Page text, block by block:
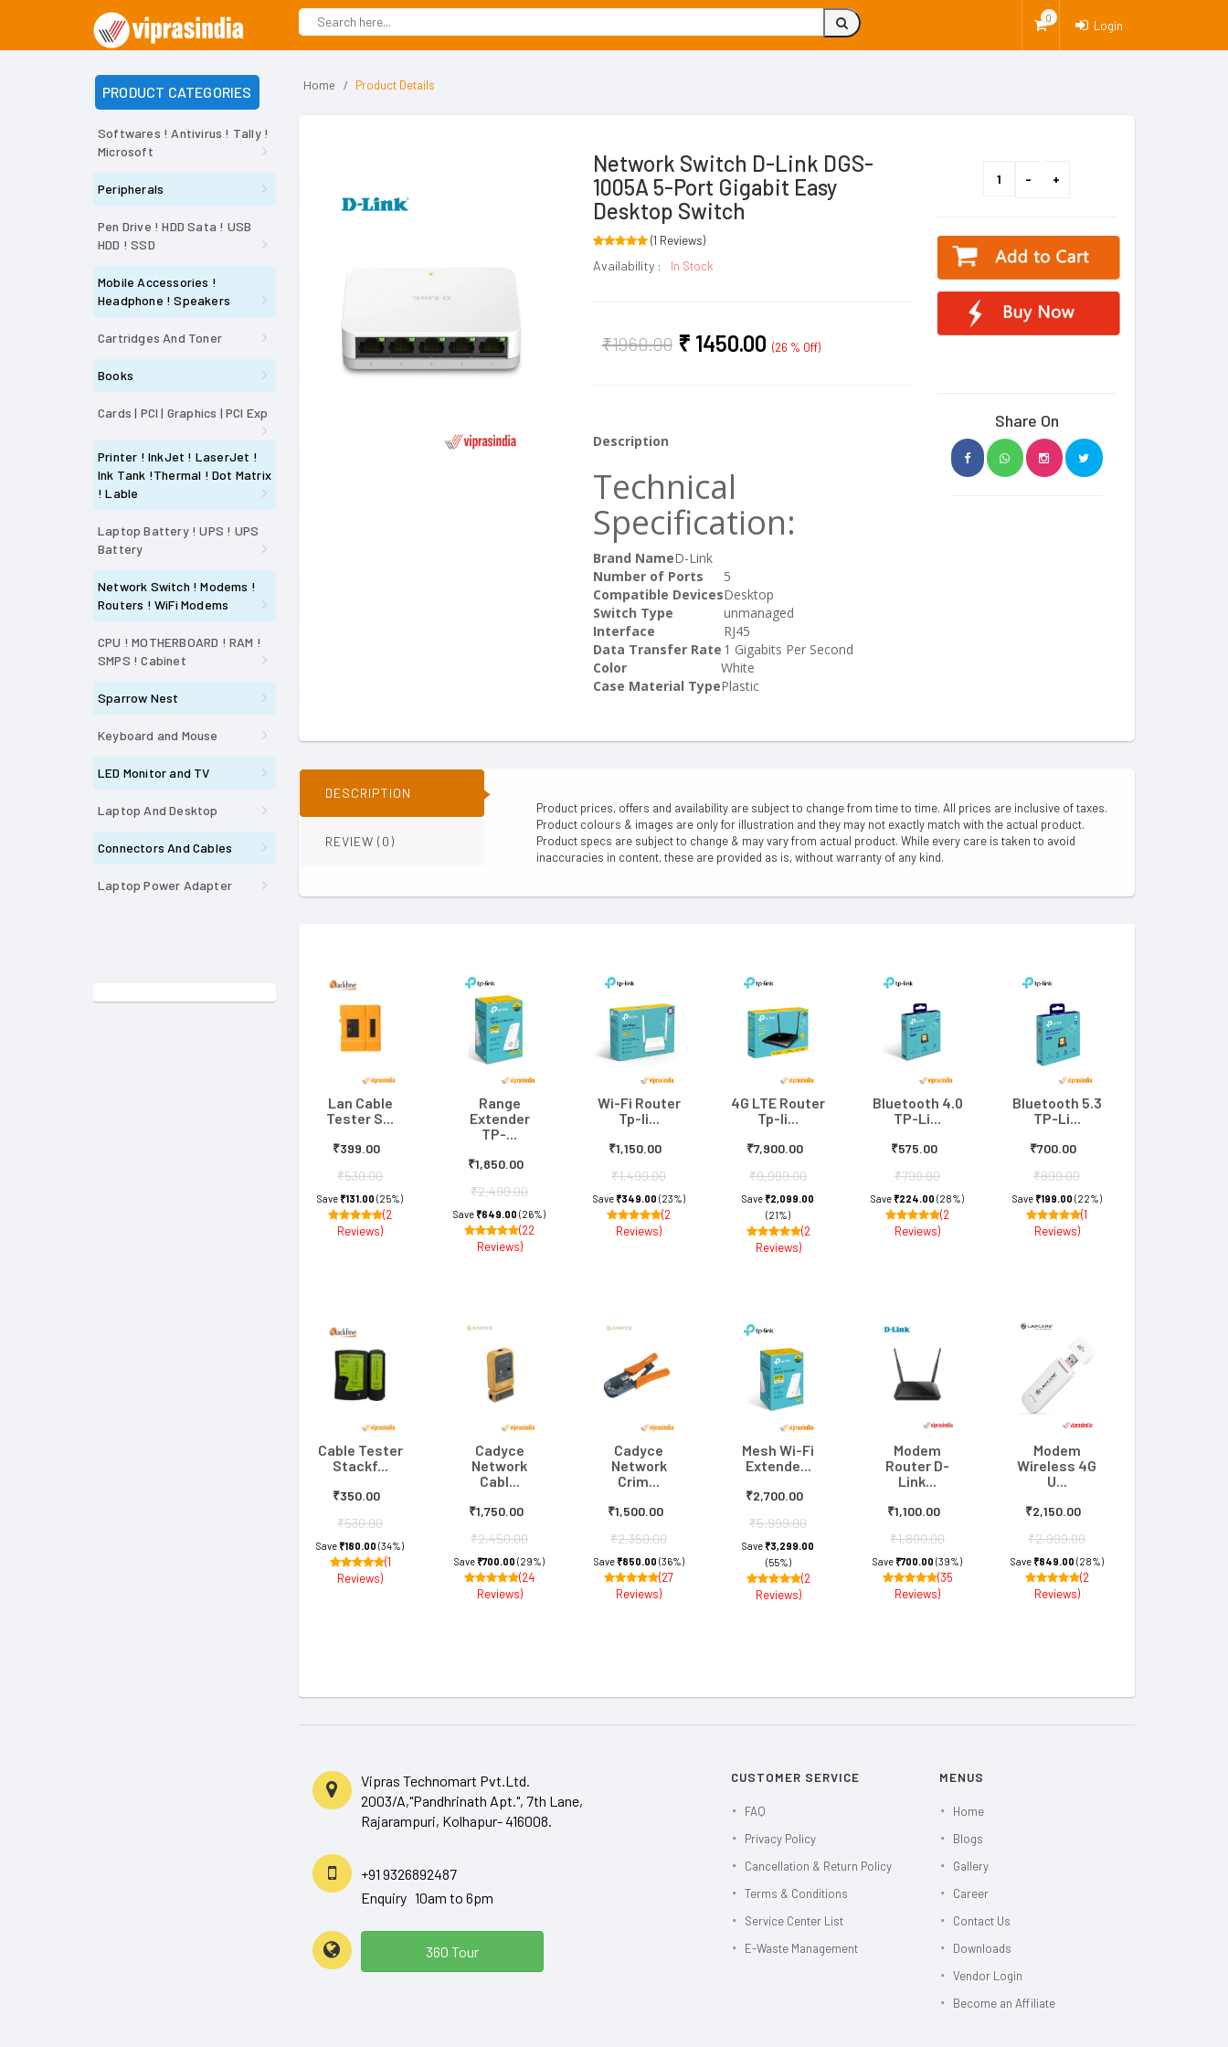
Login
0
PRODUCT CATEGORIES
Softwares ! Antivirus ! Tally !
Microsoft
Peripherals
Pen Drive ! HDD Sata ! USB
HDD ! SSD
Mobile Accessories !
Headphone ! Speakers
Cartridges And Toner
Books
Cards | PCI | Graphics | PCI Exp
Printer ! InkJet ! LaserJet !
Ink Tank !Thermal ! Dot Matrix
! Lable
Laptop Battery ! UPS ! UPS
Battery
Network Switch ! Modems !
Routers ! WiFi Modems
CPU ! MOTHERBOARD ! RAM !
SMPS ! Cabinet
Sparrow Nest
Keyboard and Mouse
LED Monitor and TV
Laptop And Desktop
Connectors And Cables
Laptop Power Adapter
Home Product Details
Network Switch D-Link DGS-
1005A 5-Port Gigabit Easy
Desktop Switch
(1 Reviews)
Availability : In Stock
₹1960.00 ₹ 1450.00 (26 % Off)
Description
Technical
Specification:
Brand NameD-Link
Number of Ports
5
Compatible DevicesDesktop
Switch Type
unmanaged
Interface
RJ45
Data Transfer Rate 1 Gigabits Per Second
Color
White
Case Material TypePlastic
Share On
DESCRIPTION
REVIEW (0)
Product prices, offers and availability are subject to change from time to time. All prices are inclusive of taxes.
Product colours & images are only for illustration and they may not exactly match with the actual product.
Product specs are subject to change & may vary from actual product. While every care is taken to avoid
inaccuracies in content, these are provided as is, without warranty of any kind.
Lan Cable
Tester S...
₹399.00
₹530.00
Save₹131.00 (25%)
(2
Reviews)
Range
Extender
TP-...
₹1,850.00
₹2,499.00
Save₹649.00 (26%)
(22
Reviews)
Wi-Fi Router
Tp-li...
₹1,150.00
₹1,499.00
Save₹349.00 (23%)
(2
Reviews)
4G LTE Router
Tp-li...
₹7,900.00
₹9,999.00
Save₹2,099.00
(21%)
(2
Reviews)
Bluetooth 4.0
TP-Li...
₹575.00
₹799.00
Save₹224.00 (28%)
(2
Reviews)
Bluetooth 5.3
TP-Li...
₹700.00
₹899.00
Save₹199.00 (22%)
(1
Reviews)
Cable Tester
Stackf...
₹350.00
₹530.00
Save₹180.00 (34%)
(1
Reviews)
Cadyce
Network
Cabl...
₹1,750.00
₹2,450.00
Save₹700.00 (29%)
(24
Reviews)
Cadyce
Network
Crim...
₹1,500.00
₹2,350.00
Save₹850.00 (36%)
(27
Reviews)
Mesh Wi-Fi
Extende...
₹2,700.00
₹5,999.00
Save₹3,299.00
(55%)
(2
Reviews)
Modem
Router D-
Link...
₹1,100.00
₹1,800.00
Save₹700.00 (39%)
(35
Reviews)
Modem
Wireless 4G
U...
₹2,150.00
₹2,999.00
Save₹849.00 (28%)
(2
Reviews)
Vipras Technomart Pvt.Ltd.
2003/A,"Pandhrinath Apt.", 7th Lane,
Rajarampuri, Kolhapur- 416008.
+91 9326892487
Enquiry 10am to 6pm
360 Tour
CUSTOMER SERVICE
FAQ
Privacy Policy
Cancellation & Return Policy
Terms & Conditions
Service Center List
E-Waste Management
MENUS
Home
Blogs
Gallery
Career
Contact Us
Downloads
Vendor Login
Become an Affiliate